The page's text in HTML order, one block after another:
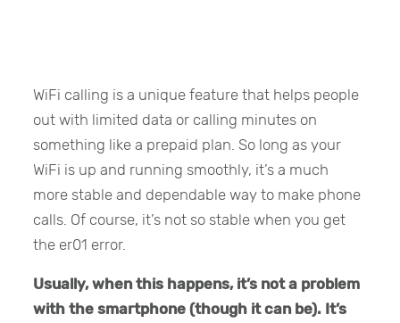
WiFi calling is a unique feature that helps people
out with limited data or calling minutes on
something like a prepaid plan. So long as your
WiFi is up and running smoothly, it’s a much
more stable and dependable way to make phone
calls. Of course, it’s not so stable when you get
the er01 error.
Usually, when this happens, it’s not a problem
with the smartphone (though it can be). It’s